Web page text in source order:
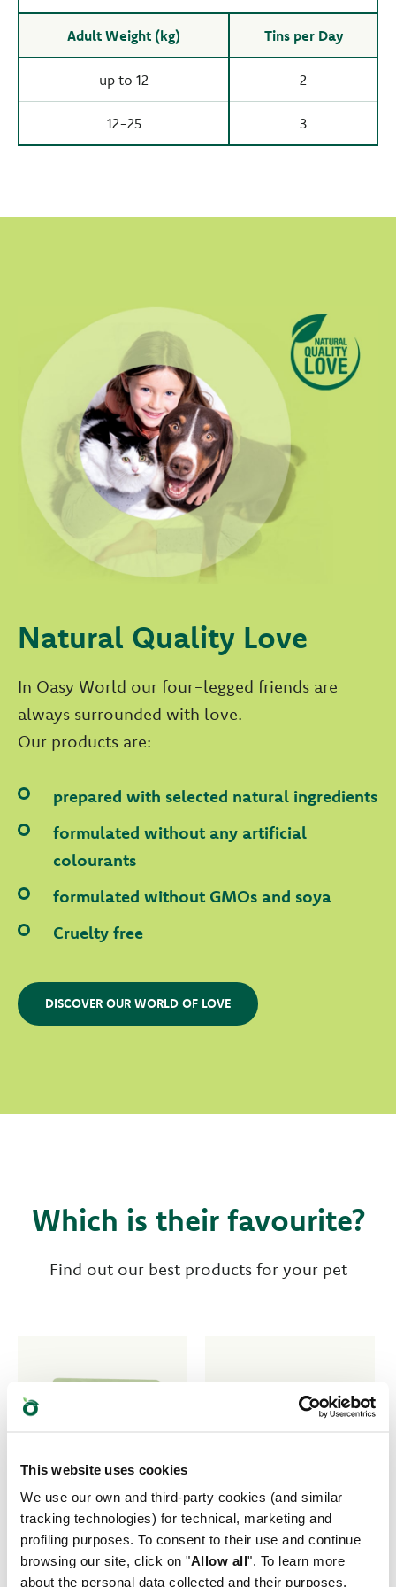
This website uses cookies
We use our own and third-party cookies (and similar
tracking technologies) for technical, marketing and
profiling purposes. To consent to their use and continue
browsing our site, click on "Allow all". To learn more
about the personal data collected and their purposes,
Adult Weight (kg) Tins per Day
up to 12 2
12-25 3
Natural Quality Love
In Oasy World our four-legged friends are
always surrounded with love.
Our products are:
prepared with selected natural ingredients
formulated without any artificial
colourants
formulated without GMOs and soya
Cruelty free
DISCOVER OUR WORLD OF LOVE
Which is their favourite?
Find out our best products for your pet